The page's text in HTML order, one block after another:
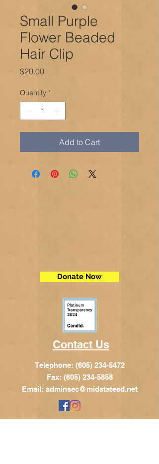
Small Purple
Flower Beaded
Hair Clip
$20.00Price
Quantity *
Add to Cart
Donate Now
Contact Us
Telephone: (605) 234-5472
Fax: (605) 234-5858
Email: adminsec@midstatesd.net
© Copyright 2017 by Dakota Indian